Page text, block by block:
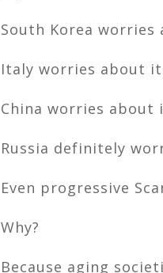
South Korea worries
Italy worries about
China worries about
Russia definitely
Even progressive
Why?
Because aging